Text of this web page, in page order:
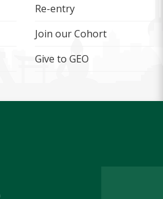
Re-entry
Join our Cohort
Give to GEO